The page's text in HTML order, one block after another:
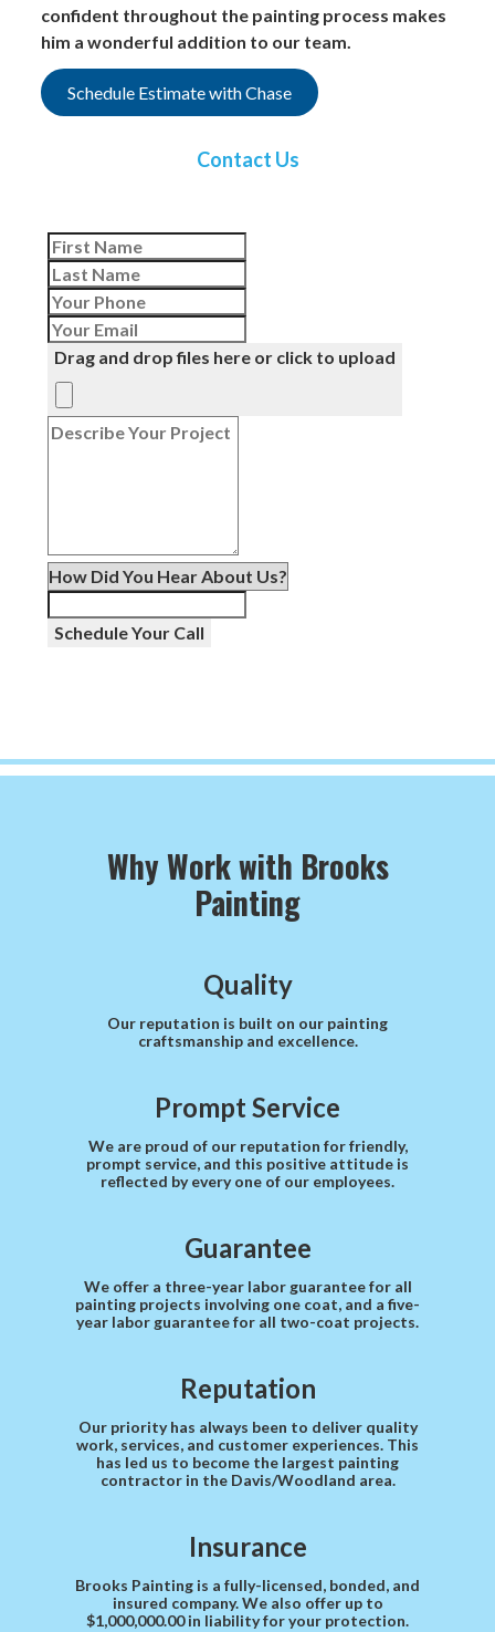
confident throughout the painting process makes
him a wonderful addition to our team.
Schedule Estimate with Chase
Contact Us
Drag and drop files here or click to upload
Schedule Your Call
Why Work with Brooks
Painting
Quality
Our reputation is built on our painting
craftsmanship and excellence.
Prompt Service
We are proud of our reputation for friendly,
prompt service, and this positive attitude is
reflected by every one of our employees.
Guarantee
We offer a three-year labor guarantee for all
painting projects involving one coat, and a five-
year labor guarantee for all two-coat projects.
Reputation
Our priority has always been to deliver quality
work, services, and customer experiences. This
has led us to become the largest painting
contractor in the Davis/Woodland area.
Insurance
Brooks Painting is a fully-licensed, bonded, and
insured company. We also offer up to
$1,000,000.00 in liability for your protection.